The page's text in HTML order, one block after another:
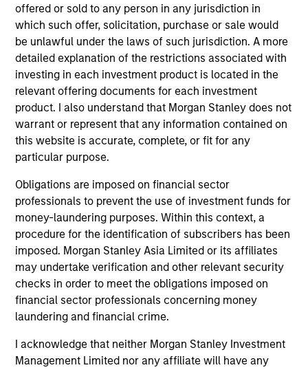
offered or sold to any person in any jurisdiction in
which such offer, solicitation, purchase or sale would
be unlawful under the laws of such jurisdiction. A more
detailed explanation of the restrictions associated with
investing in each investment product is located in the
relevant offering documents for each investment
product. I also understand that Morgan Stanley does not
warrant or represent that any information contained on
this website is accurate, complete, or fit for any
particular purpose.
Obligations are imposed on financial sector
professionals to prevent the use of investment funds for
money-laundering purposes. Within this context, a
procedure for the identification of subscribers has been
imposed. Morgan Stanley Asia Limited or its affiliates
may undertake verification and other relevant security
checks in order to meet the obligations imposed on
financial sector professionals concerning money
laundering and financial crime.
I acknowledge that neither Morgan Stanley Investment
Management Limited nor any affiliate will have any
US Investment Grade Corporate Strategy
Invests in a diversified portfolio of high-
quality, investment-grade credit from U.S.
issuers.
US Limited Duration Strategy
Invests in U.S. government, corporate bonds,
asset-backed and mortgage-backed
securities with maturities less than five
years.
US Long Duration Strategy
Invests in U.S. government and investment-
grade corporate debt securities with at
least 10 years to maturity.
US Short Duration Strategy
Invests primarily in US government